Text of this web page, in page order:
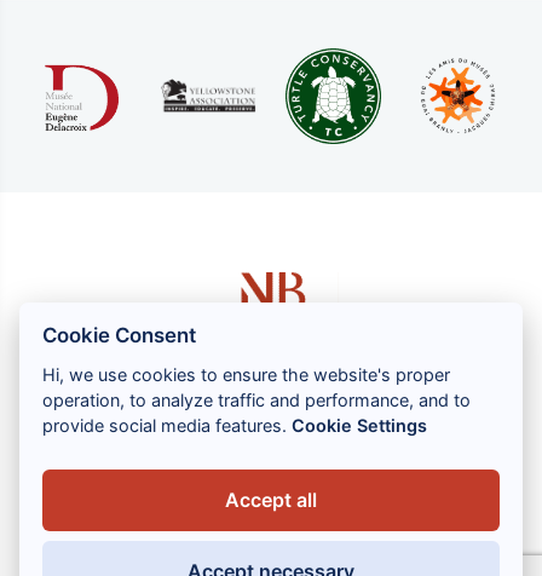
1 rue Louis GASSIN - 06300 NICE
Our services
Cookie Consent
Hi, we use cookies to ensure the website's proper
operation, to analyze traffic and performance, and to
provide social media features.Cookie Settings
Accept all
Accept necessary